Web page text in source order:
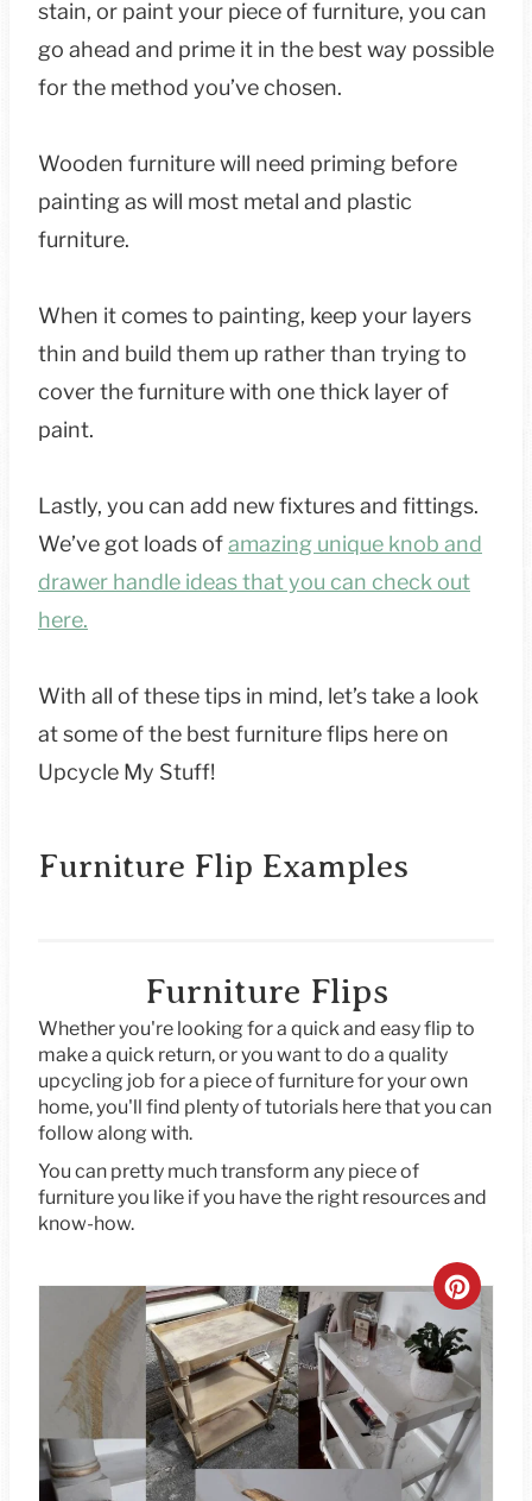
stain, or paint your piece of furniture, you can
go ahead and prime it in the best way possible
for the method you’ve chosen.
Wooden furniture will need priming before
painting as will most metal and plastic
furniture.
When it comes to painting, keep your layers
thin and build them up rather than trying to
cover the furniture with one thick layer of
paint.
Lastly, you can add new fixtures and fittings.
We’ve got loads ofamazing unique knob and
drawer handle ideas that you can check out
here.
With all of these tips in mind, let’s take a look
at some of the best furniture flips here on
Upcycle My Stuff!
Furniture Flip Examples
Furniture Flips
Whether you're looking for a quick and easy flip to
make a quick return, or you want to do a quality
upcycling job for a piece of furniture for your own
home, you'll find plenty of tutorials here that you can
follow along with.
You can pretty much transform any piece of
furniture you like if you have the right resources and
know-how.
C
R
E
A
T